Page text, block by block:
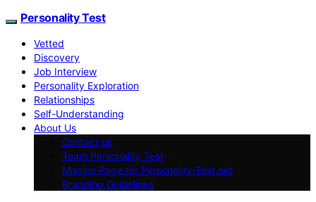
Personality Test
Vetted
Discovery
Job Interview
Personality Exploration
Relationships
Self-Understanding
About Us
Contact us
Team Personality Test
Mission Page for Personality-Test.net
Branding Guidelines